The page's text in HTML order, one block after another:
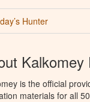
Hunter
is the official
materials for all